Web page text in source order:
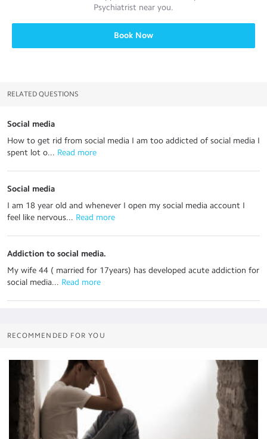
Psychiatrist near you.
Book Now
RELATED QUESTIONS
Social media
How to get rid from social media I am too addicted of social media I
spent lot o... Read more
Social media
I am 18 year old and whenever I open my social media account I
feel like nervous... Read more
Addiction to social media.
My wife 44 ( married for 17years) has developed acute addiction for
social media... Read more
RECOMMENDED FOR YOU